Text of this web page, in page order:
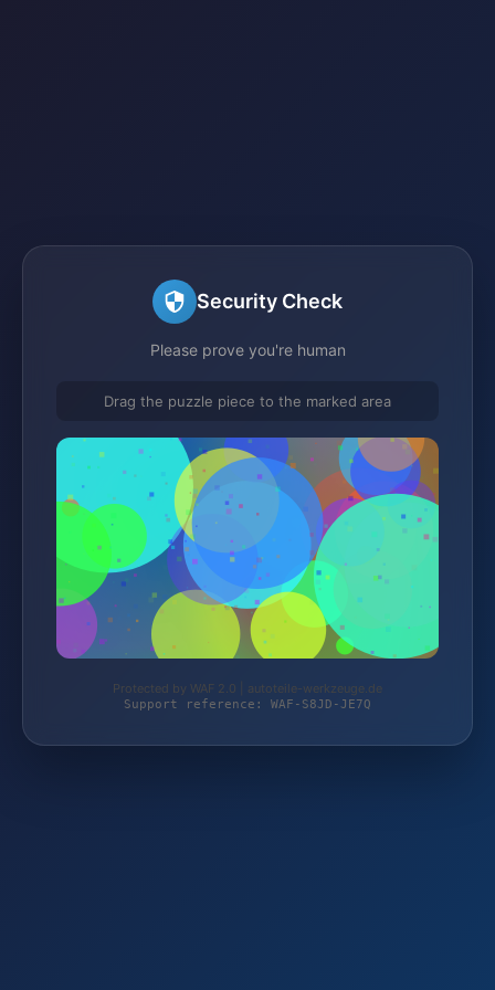
Security Check
Please prove you're human
Drag the puzzle piece to the marked area
Protected by WAF 2.0 | autoteile-werkzeuge.de
Support reference: WAF-S8JD-JE7Q